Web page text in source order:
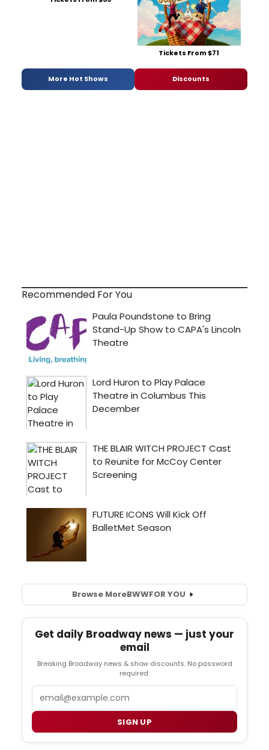
Tickets From $71
More Hot Shows Discounts
Recommended For You
Browse MoreBWWFOR YOU
Get daily Broadway news — just your
email
Breaking Broadway news & show discounts. No password
required.
SIGN UP